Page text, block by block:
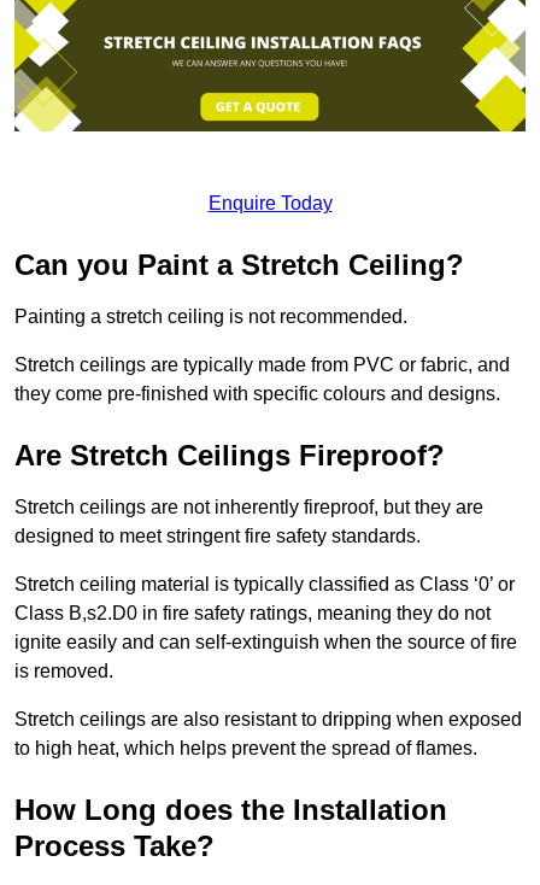
Enquire Today
Can you Paint a Stretch Ceiling?
Painting a stretch ceiling is not recommended.
Stretch ceilings are typically made from PVC or fabric, and
they come pre-finished with specific colours and designs.
Are Stretch Ceilings Fireproof?
Stretch ceilings are not inherently fireproof, but they are
designed to meet stringent fire safety standards.
Stretch ceiling material is typically classified as Class ‘0’ or
Class B,s2.D0 in fire safety ratings, meaning they do not
ignite easily and can self-extinguish when the source of fire
is removed.
Stretch ceilings are also resistant to dripping when exposed
to high heat, which helps prevent the spread of flames.
How Long does the Installation
Process Take?